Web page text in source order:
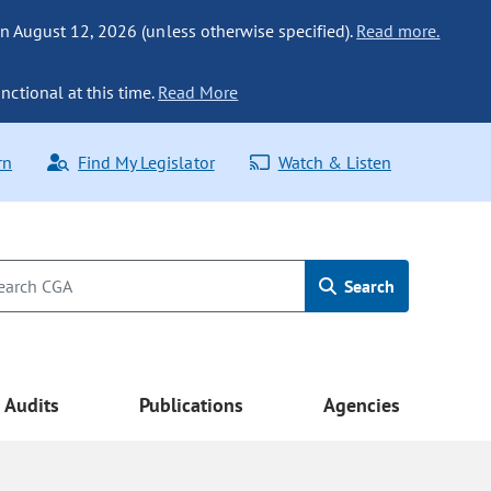
August 12, 2026 (unless otherwise specified). Read more.
at this time. Read More
Find My Legislator Watch & Listen
Search
Audits Publications Agencies